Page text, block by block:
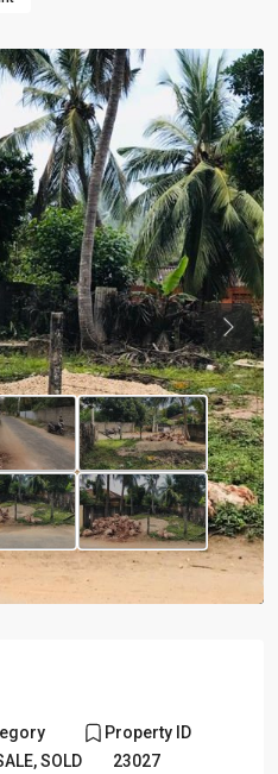
Next
,SOLD
Property ID
23027